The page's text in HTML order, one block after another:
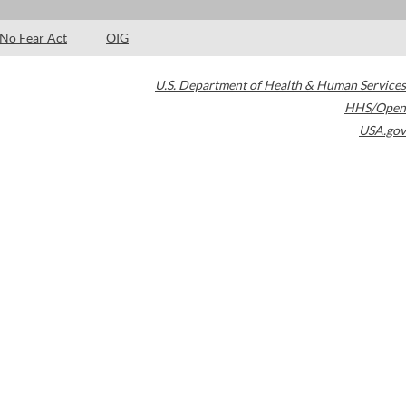
No Fear Act OIG
U.S. Department of Health & Human Services
HHS/Open
USA.gov